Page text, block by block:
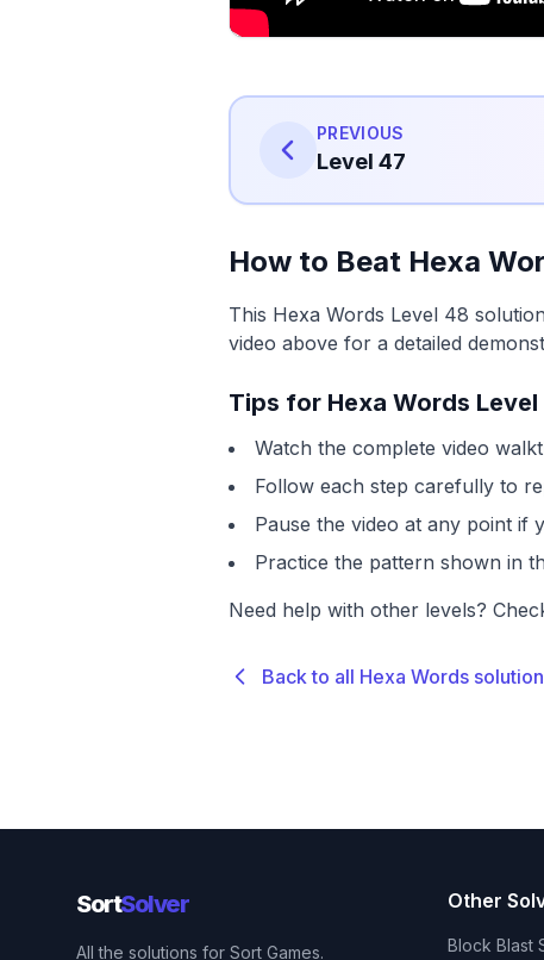
PREVIOUS
Level 47
How to Beat Hexa
This Hexa Words Level 48
video above for a detailed
Tips for Hexa Words Level
Watch the complete video
Follow each step carefully to
Pause the video at any point if
Practice the pattern shown in
Need help with other levels?
Back to all Hexa Words
SortSolver
All the solutions for Sort Games.
Other
Block Blast